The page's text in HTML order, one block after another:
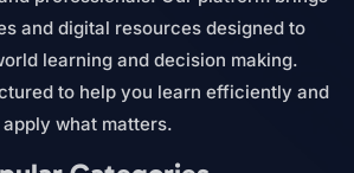
and digital resources designed to
learning and decision making.
to help you learn efficiently and
apply what matters.